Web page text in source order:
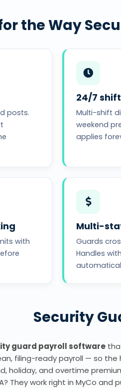
the Way
posts.
24/7
Multi-shift
weekend
applies
with
Multi-
Guards
Handles
Security
guard payroll software
filing-ready payroll — so
holiday, and overtime
They work right in MyCo